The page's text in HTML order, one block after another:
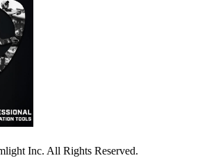
Inc. All Rights Reserved.